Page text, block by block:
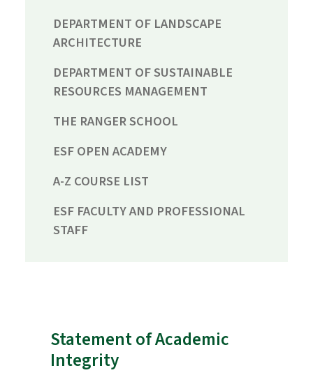
DEPARTMENT OF LANDSCAPE
ARCHITECTURE
DEPARTMENT OF SUSTAINABLE
RESOURCES MANAGEMENT
THE RANGER SCHOOL
ESF OPEN ACADEMY
A-Z COURSE LIST
ESF FACULTY AND PROFESSIONAL
STAFF
Statement of Academic
Integrity